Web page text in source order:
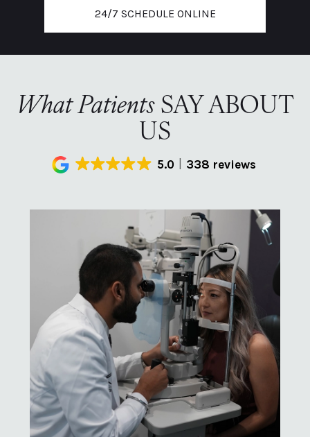
24/7 SCHEDULE ONLINE
What PatientsSAY ABOUT
US
5.0 338 reviews